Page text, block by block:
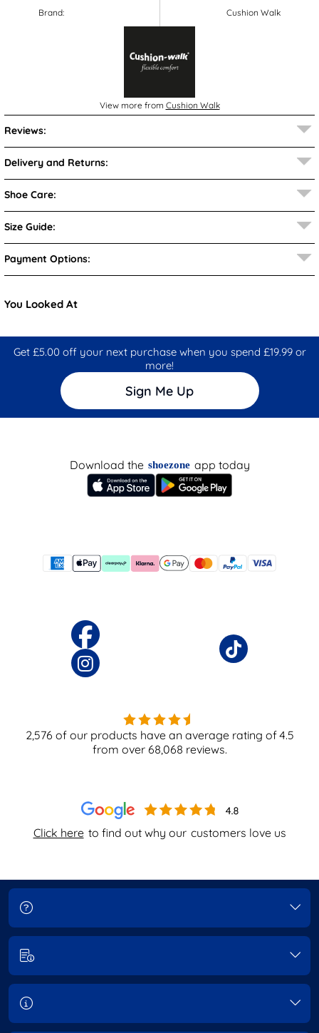
Brand:
Cushion Walk
View more from Cushion Walk
Reviews:
Delivery and Returns:
Shoe Care:
Size Guide:
Payment Options:
You Looked At
Get £5.00 off your next purchase when you spend £19.99 or
more!
Sign Me Up
Click here to find out why our customers love us
Download the shoezone app today
2,576 of our products have an average rating of4.5
from over 68,068 reviews.